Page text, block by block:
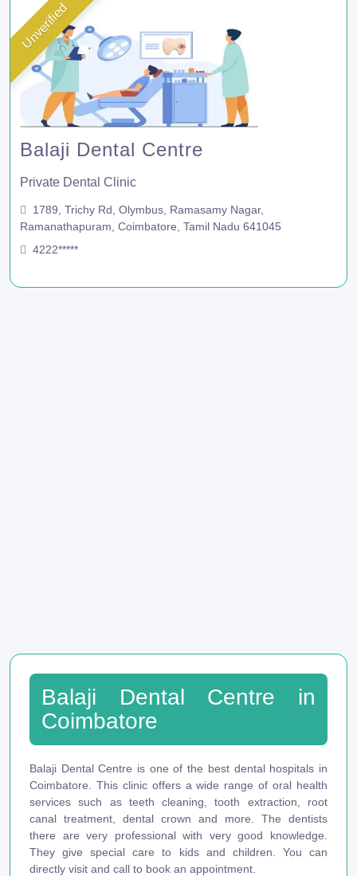
Unverified
Balaji Dental Centre
Private Dental Clinic
1789, Trichy Rd, Olymbus, Ramasamy Nagar,
Ramanathapuram, Coimbatore, Tamil Nadu 641045
4222*****
Balaji Dental Centre in
Coimbatore
Balaji Dental Centre is one of the best dental hospitals in
Coimbatore. This clinic offers a wide range of oral health
services such as teeth cleaning, tooth extraction, root
canal treatment, dental crown and more. The dentists
there are very professional with very good knowledge.
They give special care to kids and children. You can
directly visit and call to book an appointment.